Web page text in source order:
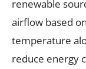
renewable
airflow based
temperature
reduce energy